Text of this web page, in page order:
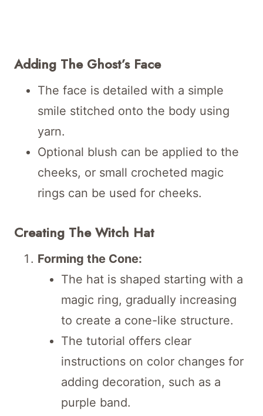
Adding The Ghost’s Face
The face is detailed with a simple
smile stitched onto the body using
yarn.
Optional blush can be applied to the
cheeks, or small crocheted magic
rings can be used for cheeks.
Creating The Witch Hat
Forming the Cone:
The hat is shaped starting with a
magic ring, gradually increasing
to create a cone-like structure.
The tutorial offers clear
instructions on color changes for
adding decoration, such as a
purple band.